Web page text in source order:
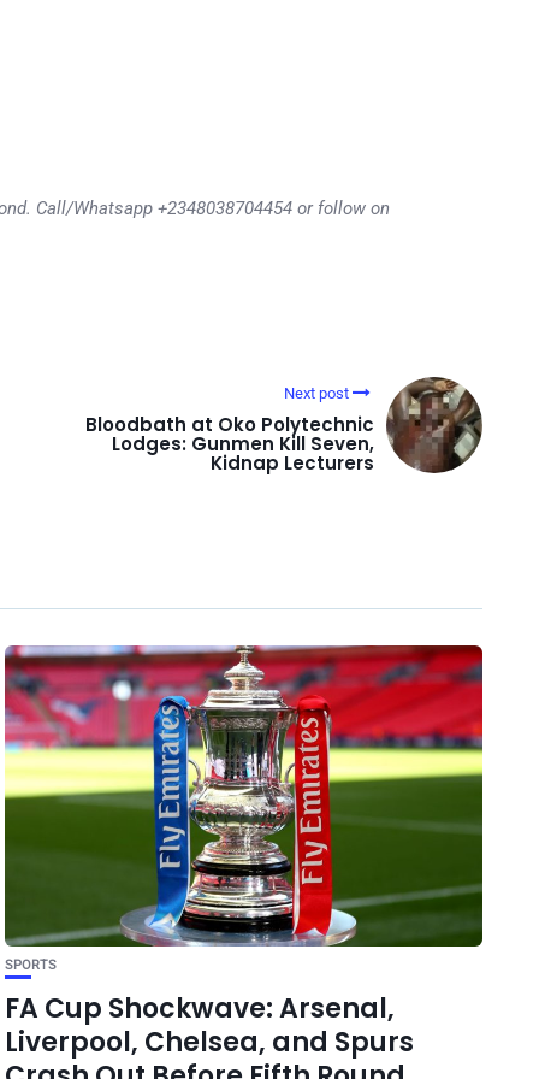
Call/Whatsapp +2348038704454 or follow on
Next post
Bloodbath at Oko Polytechnic
Lodges: Gunmen Kill Seven,
Kidnap Lecturers
SPORTS
FA Cup Shockwave: Arsenal,
Liverpool, Chelsea, and Spurs